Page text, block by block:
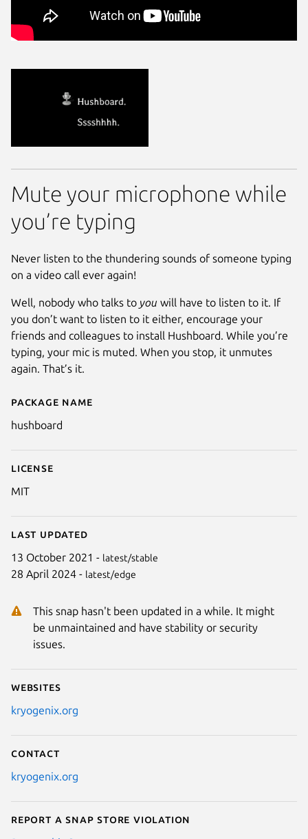
Details for hushboard
Package name
hushboard
License
MIT
Last updated
13 October 2021 - latest/stable
28 April 2024 - latest/edge
This snap hasn't been updated in a while. It might
be unmaintained and have stability or security
issues.
Websites
kryogenix.org
Contact
kryogenix.org
Report a Snap Store violation
Mute your microphone while
you’re typing
Never listen to the thundering sounds of someone typing
on a video call ever again!
Well, nobody who talks to you will have to listen to it. If
you don’t want to listen to it either, encourage your
friends and colleagues to install Hushboard. While you’re
typing, your mic is muted. When you stop, it unmutes
again. That’s it.